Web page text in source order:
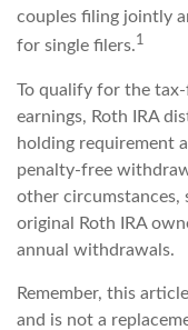
couples filing jointly
for single filers.1
To qualify for the
earnings, Roth IRA
holding requirement
penalty-free
other circumstances,
original Roth IRA
annual withdrawals.
Remember, this
and is not a